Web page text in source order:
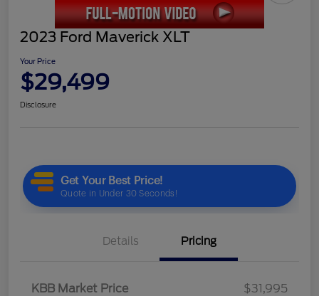
2023 Ford Maverick XLT
Your Price
$29,499
Disclosure
Details Pricing
KBB Market Price
$31,995